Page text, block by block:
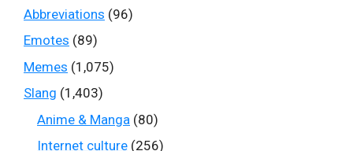
Abbreviations (96)
Emotes (89)
Memes (1,075)
Slang (1,403)
Anime & Manga (80)
Internet culture (256)